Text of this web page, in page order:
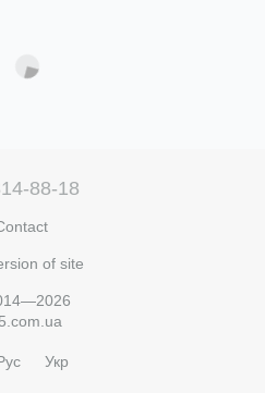
88-18
of site
Укр